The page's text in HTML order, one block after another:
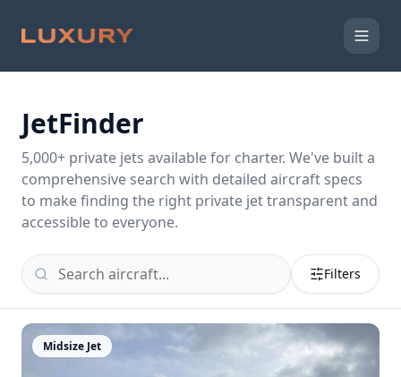
JetFinder
5,000+ private jets available for charter. We've built a
comprehensive search with detailed aircraft specs
to make finding the right private jet transparent and
accessible to everyone.
Filters
Midsize Jet